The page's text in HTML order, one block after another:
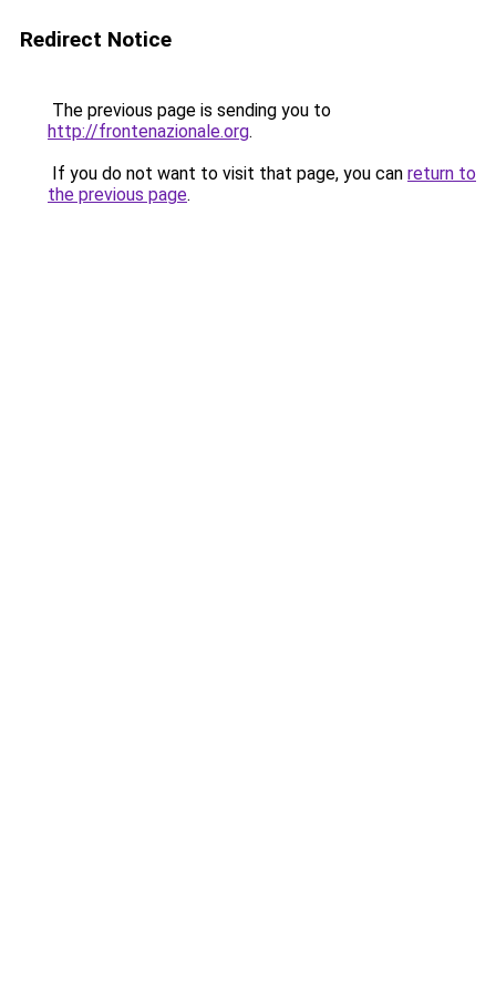
Redirect Notice
The previous page is sending you to
http://frontenazionale.org.
If you do not want to visit that page, you can return to
the previous page.